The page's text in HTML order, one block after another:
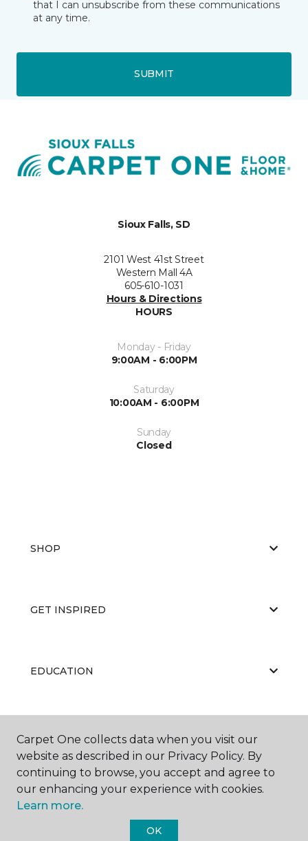
that I can unsubscribe from these communications
at any time.
SUBMIT
Sioux Falls, SD
2101 West 41st Street
Western Mall 4A
605-610-1031
Hours & Directions
HOURS
Monday - Friday
9:00AM - 6:00PM
Saturday
10:00AM - 6:00PM
Sunday
Closed
SHOP
GET INSPIRED
EDUCATION
Carpet One collects data when you visit our
website as described in our Privacy Policy. By
continuing to browse, you accept and agree to
our enhancing your experience with cookies.
Learn more.
OK